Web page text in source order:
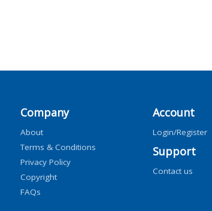
Company
About
Terms & Conditions
Privacy Policy
Copyright
FAQs
Account
Login/Register
Support
Contact us